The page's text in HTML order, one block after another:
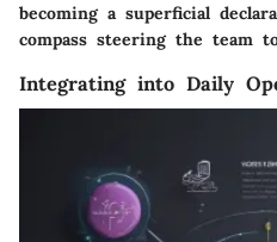
becoming a superficial
compass steering the team
Integrating into Daily